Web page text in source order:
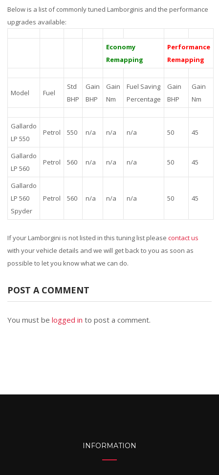
Below is a list of commonly tuned Lamborginis and the performance
upgrades available:
Economy
Remapping
Performance
Remapping
Model Fuel
Std
BHP
Gain
BHP
Gain
Nm
Fuel Saving
Percentage
Gain
BHP
Gain
Nm
Gallardo
LP 550
Petrol 550 n/a n/a n/a 50 45
Gallardo
LP 560
Petrol 560 n/a n/a n/a 50 45
Gallardo
LP 560
Spyder
Petrol 560 n/a n/a n/a 50 45
If your Lamborgini is not listed in this tuning list please contact us
with your vehicle details and we will get back to you as soon as
possible to let you know what we can do.
POST A COMMENT
You must be logged in to post a comment.
INFORMATION